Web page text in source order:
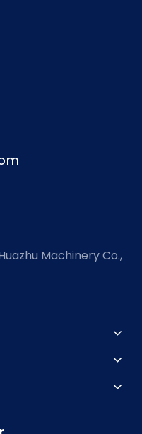
Machinery Co.,